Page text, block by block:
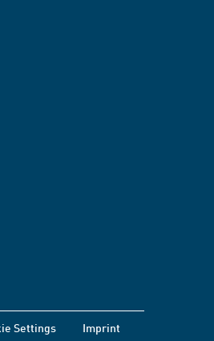
Settings Imprint